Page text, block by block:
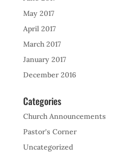
May 2017
April 2017
March 2017
January 2017
December 2016
Categories
Church Announcements
Pastor's Corner
Uncategorized